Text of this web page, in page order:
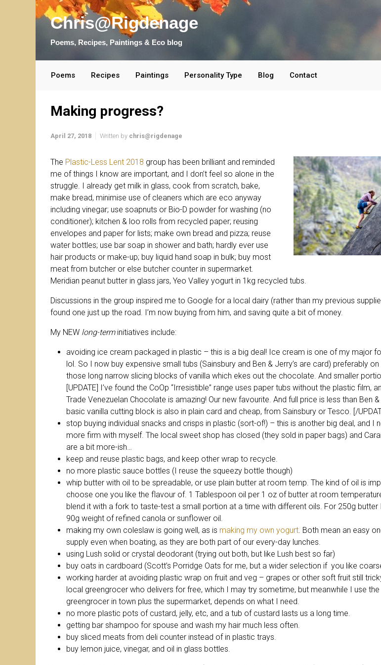
Skip to main content
Chris@Rigdenage
Poems, Recipes, Paintings & Eco blog
Poems Recipes Paintings Personality Type Blog Contact
Making progress?
April 27, 2018 Written by chris@rigdenage
The Plastic-Less Lent 2018 group has been brilliant and reminded
me of things I know are important, and I don’t feel so alone in the
struggle. I already get milk in glass, cook from scratch, bake,
make bread, minimise use of cleaners which are eco anyway
including vinegar; use soapnuts or Bio-D powder for washing (no
conditioner); kitchen & loo rolls from recycled paper; reusing
envelopes and paper for lists; make own bread and pizza; reuse
water bottles; use bar soap in shower and bath; hardly ever use
hair products or make-up; buy liquid hand soap in bulk; buy most
meat from butcher or else butcher counter in supermarket.
Meridian peanut butter in glass jars, Yeo Valley yogurt in 1kg recycled tubs.
Discussions in the group inspired me to Google for a local dairy (rather than my previous
found one just up the road. I’m now buying from him, and saving quite a bit of money.
My NEW long-terminitiatives include:
avoiding ice cream packaged in plastic – this is a big deal! Ice cream is one of my major
lol. So I now buy expensive small tubs (Sainsbury and Ben & Jerry’s are card) preferably on
those long narrow slicing blocks of vanilla which ekes out the chocolate. And smaller
[UPDATE] I’ve found the CoOp “Irresistible” range uses paper tubs without the plastic film,
Trade Venezuelan Chocolate is amazing! Our new favourite. And full price is less than Ben &
basic vanilla cutting block is also in plain card and cheap, from Sainsbury or Tesco. [/
stop buying individual snacks and crisps in plastic (sort-of!) – this is another big deal, and I
more firm with myself. The local sweet shop has closed (they sold in paper bags) and
are a bit more-ish…
keep and reuse plastic bags, and keep other wrap to recycle.
no more plastic sauce bottles (I reuse the squeezy bottle though)
whip butter with oil to be spreadable, or use plain butter at room temp. The kind of oil is
choose one you like the flavour of. 1 Tablespoon oil per 1 oz of butter at room
blend it with a fork to taste-test a small portion at a time with different oils. For 250g butter
90g weight of refined canola or sunflower oil.
making my own coleslaw is going well, as is making my own yogurt. Both mean an easy
supply even when boating, as they are both part of our every-day lunches.
using Lush solid or crystal deodorant (trying out both, but like Lush best so far)
buy oats in cardboard (Scott’s Porridge Oats for me, but a wider selection if you like
working harder at avoiding plastic wrap on fruit and veg – grapes or other soft fruit still
local greengrocer who delivers for free, which I may try sometime, but meanwhile I use the
greengrocer in town plus the supermarket, depends on what I need.
no more plastic pots of custard, jelly, etc, and a tub of custard lasts us a long time.
getting bar shampoo for spouse and wash my hair much less often.
buy sliced meats from deli counter instead of in plastic trays.
buy lemon juice, vinegar, and oil in glass bottles.